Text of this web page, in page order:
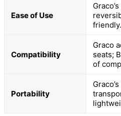
Ease of Use
friendly.
Compatibility
Graco
seats;
of
Portability